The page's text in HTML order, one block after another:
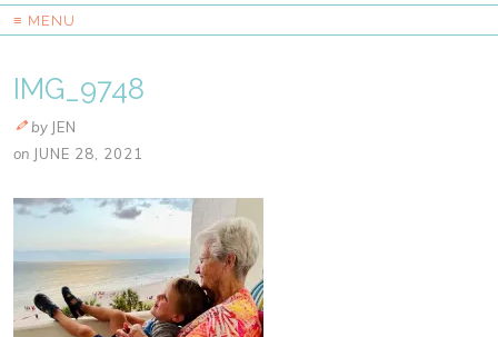
≡ MENU
IMG_9748
by JEN
on JUNE 28, 2021